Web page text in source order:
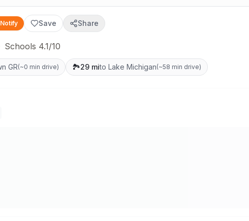
Notify Save Share
Schools 4.1/10
GR(~0 min drive) 🏞️29 mito Lake Michigan(~58 min drive)